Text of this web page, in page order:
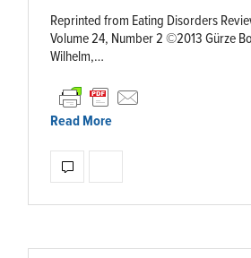
Reprinted from Eating Disorders
Volume 24, Number 2 ©2013 Gürze
Wilhelm,…
Read More